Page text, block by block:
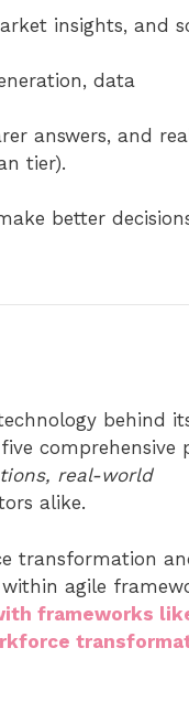
insights, and
data
answers, and
tier).
better
behind
comprehensive
real-world
alike.
transformation
agile
frameworks